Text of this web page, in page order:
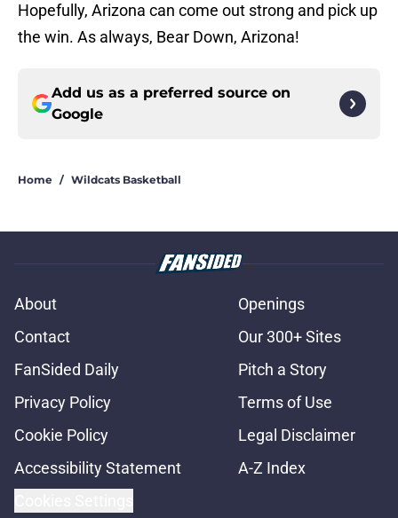
Hopefully, Arizona can come out strong and pick up
the win. As always, Bear Down, Arizona!
Add us as a preferred source on
Google
Home / Wildcats Basketball
About
Openings
Contact
Our 300+ Sites
FanSided Daily
Pitch a Story
Privacy Policy
Terms of Use
Cookie Policy
Legal Disclaimer
Accessibility Statement
A-Z Index